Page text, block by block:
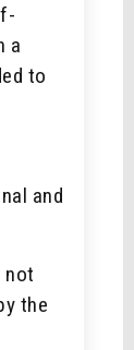
a
to
and
not
the